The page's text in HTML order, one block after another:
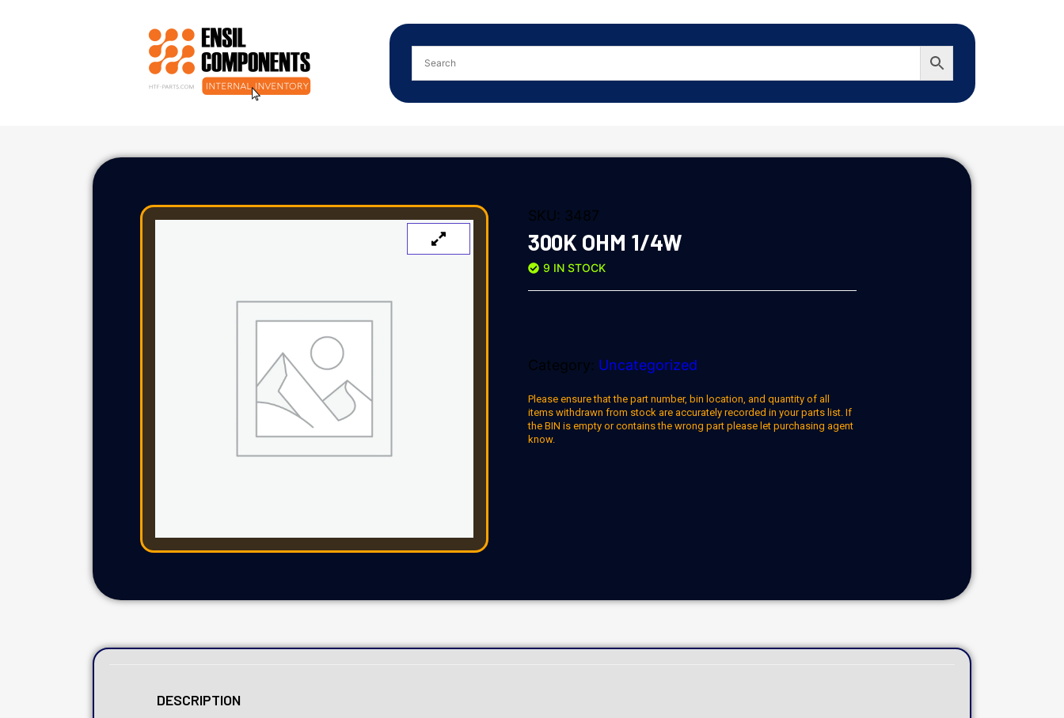
SKU: 3487
300K OHM 1/4W
9 IN STOCK
Category: Uncategorized
Please ensure that the part number, bin location, and quantity of all
items withdrawn from stock are accurately recorded in your parts list. If
the BIN is empty or contains the wrong part please let purchasing agent
know.
DESCRIPTION